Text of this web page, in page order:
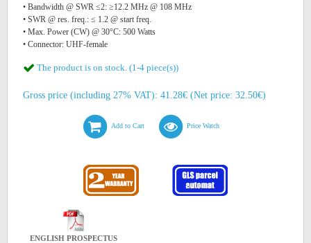
• Bandwidth @ SWR ≤2: ≥12.2 MHz @ 108 MHz
• SWR @ res. freq.: ≤ 1.2 @ start freq.
• Max. Power (CW) @ 30°C: 500 Watts
• Connector: UHF-female
The product is on stock. (1-4 piece(s))
Gross price (including 27% VAT): 41.28€ (Net price: 32.50€)
Add to Cart Price Watch
ENGLISH PROSPECTUS